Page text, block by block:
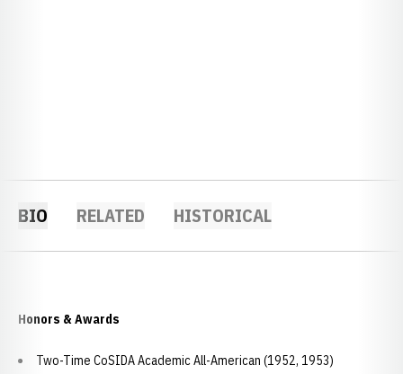
BIO RELATED HISTORICAL
Honors & Awards
Two-Time CoSIDA Academic All-American (1952, 1953)